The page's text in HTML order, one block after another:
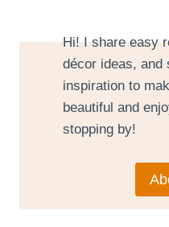
Hi! I share easy
décor ideas, and
inspiration to
beautiful and
stopping by!